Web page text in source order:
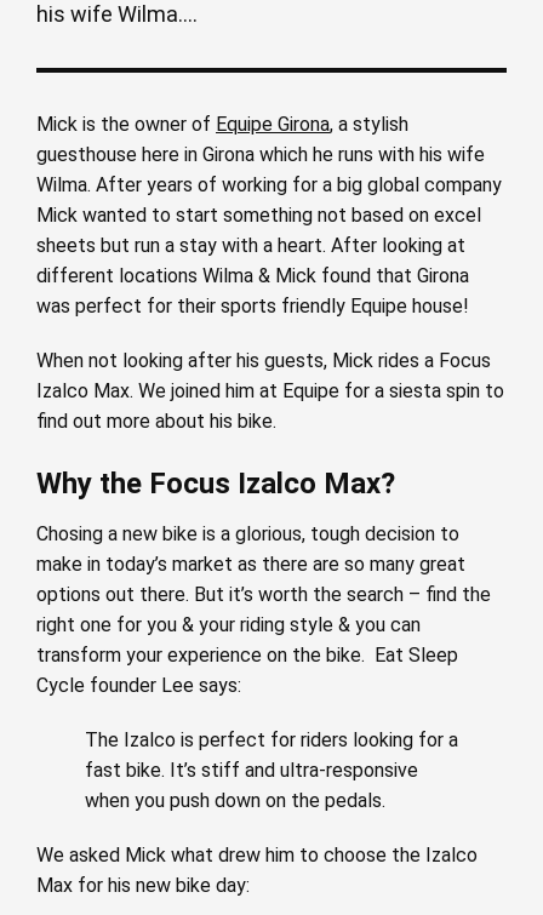
his wife Wilma....
Mick is the owner of Equipe Girona, a stylish
guesthouse here in Girona which he runs with his wife
Wilma. After years of working for a big global company
Mick wanted to start something not based on excel
sheets but run a stay with a heart. After looking at
different locations Wilma & Mick found that Girona
was perfect for their sports friendly Equipe house!
When not looking after his guests, Mick rides a Focus
Izalco Max. We joined him at Equipe for a siesta spin to
find out more about his bike.
Why the Focus Izalco Max?
Chosing a new bike is a glorious, tough decision to
make in today’s market as there are so many great
options out there. But it’s worth the search – find the
right one for you & your riding style & you can
transform your experience on the bike. Eat Sleep
Cycle founder Lee says:
The Izalco is perfect for riders looking for a
fast bike. It’s stiff and ultra-responsive
when you push down on the pedals.
We asked Mick what drew him to choose the Izalco
Max for his new bike day: